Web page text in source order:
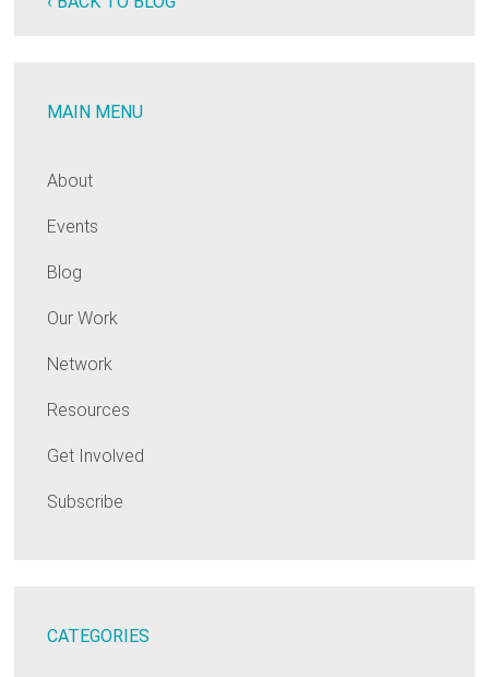
MAIN MENU
About
Events
Blog
Our Work
Network
Resources
Get Involved
Subscribe
CATEGORIES